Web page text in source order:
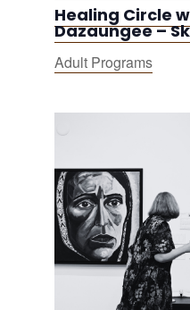
Healing Circle
Dazaungee –
Adult Programs